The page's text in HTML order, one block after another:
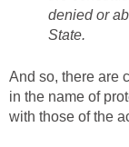
denied or
State.
And so, there are
in the name of
with those of the